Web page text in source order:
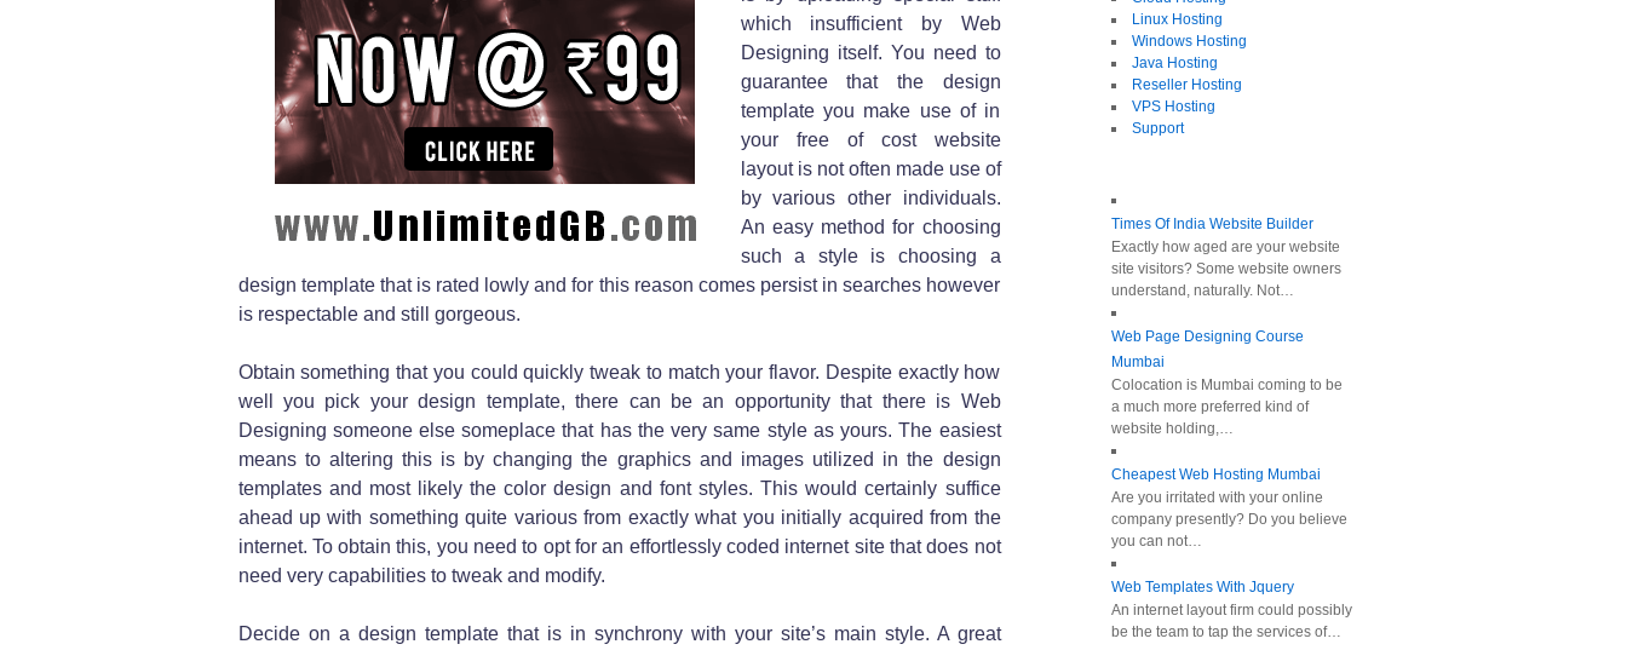
which insufficient by Web
Designing itself. You need to
guarantee that the design
template you make use of in
your free of cost website
layout is not often made use of
by various other individuals.
An easy method for choosing
such a style is choosing a
design template that is rated lowly and for this reason comes persist in searches however
is respectable and still gorgeous.
Obtain something that you could quickly tweak to match your flavor. Despite exactly how
well you pick your design template, there can be an opportunity that there is Web
Designing someone else someplace that has the very same style as yours. The easiest
means to altering this is by changing the graphics and images utilized in the design
templates and most likely the color design and font styles. This would certainly suffice
ahead up with something quite various from exactly what you initially acquired from the
internet. To obtain this, you need to opt for an effortlessly coded internet site that does not
need very capabilities to tweak and modify.
Decide on a design template that is in synchrony with your site’s main style. A great
Linux Hosting
Windows Hosting
Java Hosting
Reseller Hosting
VPS Hosting
Support
Times Of India Website Builder
Exactly how aged are your website
site visitors? Some website owners
understand, naturally. Not…
Web Page Designing Course
Mumbai
Colocation is Mumbai coming to be
a much more preferred kind of
website holding,…
Cheapest Web Hosting Mumbai
Are you irritated with your online
company presently? Do you believe
you can not…
Web Templates With Jquery
An internet layout firm could possibly
be the team to tap the services of…